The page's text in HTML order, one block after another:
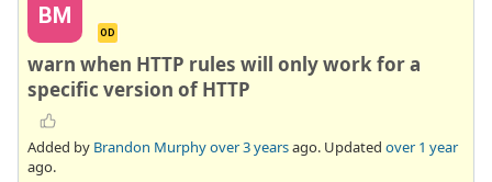
BM
OD
warn when HTTP rules will only work for a
specific version of HTTP
Added by Brandon Murphyover 3 yearsago. Updated over 1 year
ago.